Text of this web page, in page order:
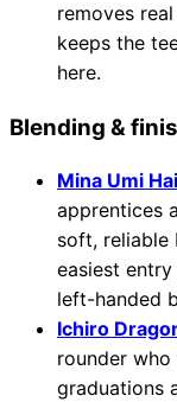
removes
keeps the
here.
Blending &
Mina Umi
apprentices
soft, reliable
easiest
left-handed
Ichiro
rounder
graduations